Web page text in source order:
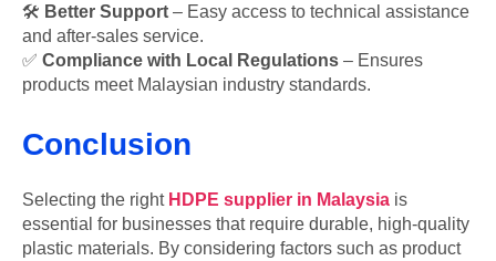
🛠 Better Support – Easy access to technical assistance
and after-sales service.
✅ Compliance with Local Regulations – Ensures
products meet Malaysian industry standards.
Conclusion
Selecting the right HDPE supplier in Malaysia is
essential for businesses that require durable, high-quality
plastic materials. By considering factors such as product